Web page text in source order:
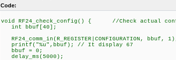
Code:
void RF24_check_config() { //Check actual
int bbuf[40];
RF24_comm_in(R_REGISTER|CONFIGURATION,
printf("%u",bbuf); // It display 67
bbuf = 0;
delay_ms(5000);